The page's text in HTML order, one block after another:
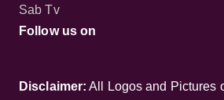
Sony Tv
Sab Tv